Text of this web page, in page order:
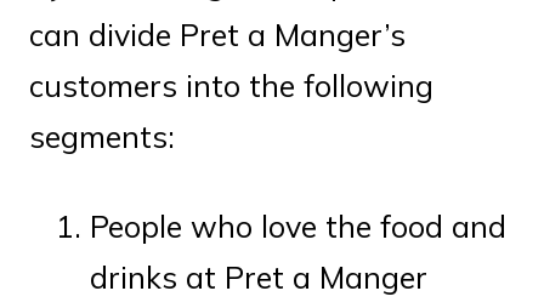
can divide Pret a Manger’s
customers into the following
segments:
People who love the food and
drinks at Pret a Manger